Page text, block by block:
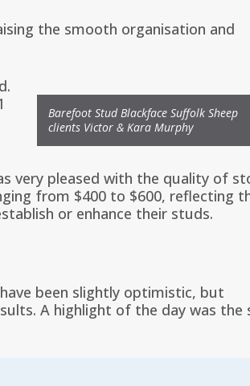
the smooth organisation and
Barefoot Stud Blackface Suffolk Sheep
clients Victor & Kara Murphy
very pleased with the quality of
from $400 to $600, reflecting
or enhance their studs.
been slightly optimistic, but
A highlight of the day was the